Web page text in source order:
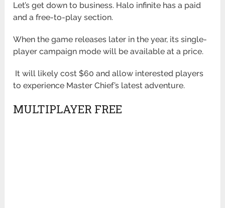
Let’s get down to business. Halo infinite has a paid
and a free-to-play section.
When the game releases later in the year, its single-
player campaign mode will be available at a price.
It will likely cost $60 and allow interested players
to experience Master Chief’s latest adventure.
MULTIPLAYER FREE